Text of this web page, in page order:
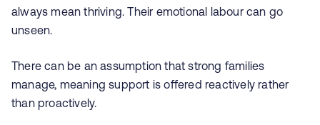
always mean thriving. Their emotional labour can go
unseen.
There can be an assumption that strong families
manage, meaning support is offered reactively rather
than proactively.